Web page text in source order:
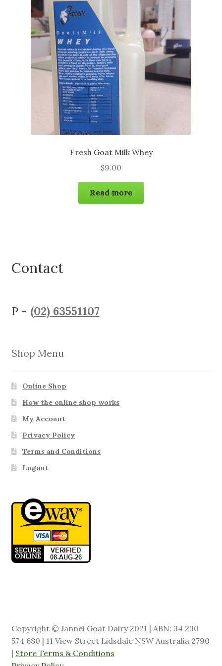
may
be
chosen
on
the
product
page
Fresh Goat Milk Whey
$9.00
Read more
Contact
P - (02) 63551107
Shop Menu
Online Shop
How the online shop works
My Account
Privacy Policy
Terms and Conditions
Logout
Copyright © Jannei Goat Dairy 2021 | ABN: 34 230
574 680 | 11 View Street Lidsdale NSW Australia 2790
| Store Terms & Conditions